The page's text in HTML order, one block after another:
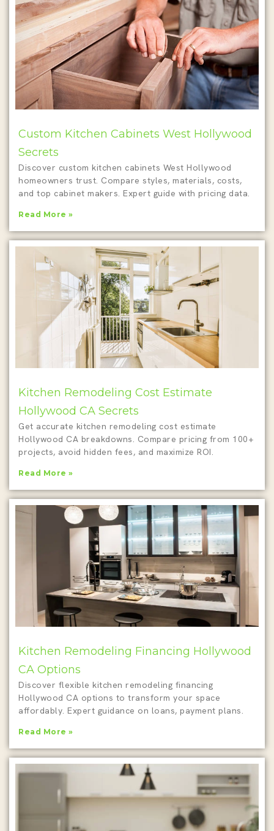
Custom Kitchen Cabinets West Hollywood
Secrets
Discover custom kitchen cabinets West Hollywood
homeowners trust. Compare styles, materials, costs,
and top cabinet makers. Expert guide with pricing data.
Read More »
Kitchen Remodeling Cost Estimate
Hollywood CA Secrets
Get accurate kitchen remodeling cost estimate
Hollywood CA breakdowns. Compare pricing from 100+
projects, avoid hidden fees, and maximize ROI.
Read More »
Kitchen Remodeling Financing Hollywood
CA Options
Discover flexible kitchen remodeling financing
Hollywood CA options to transform your space
affordably. Expert guidance on loans, payment plans.
Read More »